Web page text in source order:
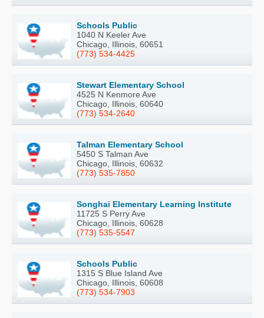
Schools Public
1040 N Keeler Ave
Chicago, Illinois, 60651
(773) 534-4425
Stewart Elementary School
4525 N Kenmore Ave
Chicago, Illinois, 60640
(773) 534-2640
Talman Elementary School
5450 S Talman Ave
Chicago, Illinois, 60632
(773) 535-7850
Songhai Elementary Learning Institute
11725 S Perry Ave
Chicago, Illinois, 60628
(773) 535-5547
Schools Public
1315 S Blue Island Ave
Chicago, Illinois, 60608
(773) 534-7903